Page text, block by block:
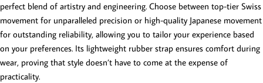
perfect blend of artistry and engineering. Choose between top-tier Swiss
movement for unparalleled precision or high-quality Japanese movement
for outstanding reliability, allowing you to tailor your experience based
on your preferences. Its lightweight rubber strap ensures comfort during
wear, proving that style doesn’t have to come at the expense of
practicality.